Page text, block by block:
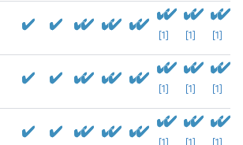
[1] [1] [1]
[1] [1] [1]
[1] [1] [1]